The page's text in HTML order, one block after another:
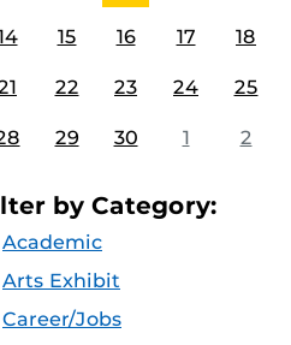
15 16 17 18
22 23 24 25
29 30 1 2
by Category:
Academic
Arts Exhibit
Career/Jobs